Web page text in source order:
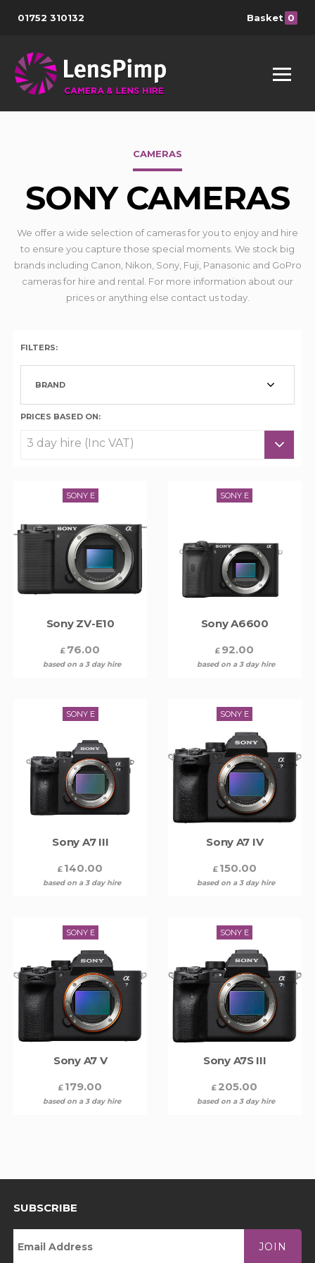
01752 310132 Basket 0
CAMERAS
SONY CAMERAS
We offer a wide selection of cameras for you to enjoy and hire
to ensure you capture those special moments. We stock big
brands including Canon, Nikon, Sony, Fuji, Panasonic and GoPro
cameras for hire and rental. For more information about our
prices or anything else contact us today.
FILTERS:
BRAND
PRICES BASED ON:
SONY E
Sony ZV-E10
£ 76.00
based on a 3 day hire
SONY E
Sony A6600
£ 92.00
based on a 3 day hire
SONY E
Sony A7 III
£ 140.00
based on a 3 day hire
SONY E
Sony A7 IV
£ 150.00
based on a 3 day hire
SONY E
Sony A7 V
£ 179.00
based on a 3 day hire
SONY E
Sony A7S III
£ 205.00
based on a 3 day hire
SUBSCRIBE
JOIN